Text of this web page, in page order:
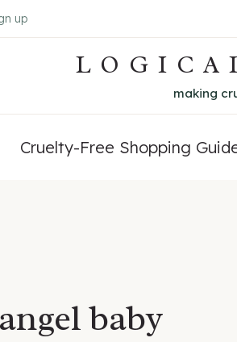
up
making
Cruelty-Free Shopping
baby